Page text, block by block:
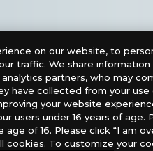
CARD GAME
on our website, to
traffic. We share
partners, who may
have collected from your
your website
users under 16 years of age.
of 16. Please click “I am
cookies. To customize your